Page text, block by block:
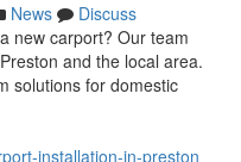
News
Discuss
new carport? Our team
and the local area.
solutions for domestic
installation-in-preston